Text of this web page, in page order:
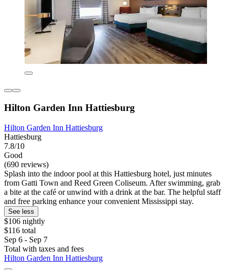
Hilton Garden Inn Hattiesburg
Hilton Garden Inn Hattiesburg
Hattiesburg
7.8/10
Good
(690 reviews)
Splash into the indoor pool at this Hattiesburg hotel, just minutes
from Gatti Town and Reed Green Coliseum. After swimming, grab
a bite at the café or unwind with a drink at the bar. The helpful staff
and free parking enhance your convenient Mississippi stay.
See less
$106 nightly
$116 total
Sep 6 - Sep 7
Total with taxes and fees
Hilton Garden Inn Hattiesburg